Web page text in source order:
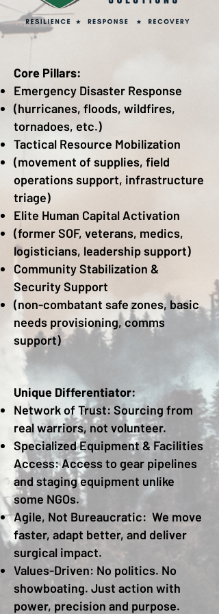
Core Pillars:
Emergency Disaster Response
(hurricanes, floods, wildfires,
tornadoes, etc.)
Tactical Resource Mobilization
(movement of supplies, field
operations support, infrastructure
triage)
Elite Human Capital Activation
(former SOF, veterans, medics,
logisticians, leadership support)
Community Stabilization &
Security Support
(non-combatant safe zones, basic
needs provisioning, comms
support)
Unique Differentiator:
Network of Trust: Sourcing from
real warriors, not volunteer.
Specialized Equipment & Facilities
Access: Access to gear pipelines
and staging equipment unlike
some NGOs.
Agile, Not Bureaucratic: We move
faster, adapt better, and deliver
surgical impact.
Values-Driven: No politics. No
showboating. Just action with
power, precision and purpose.